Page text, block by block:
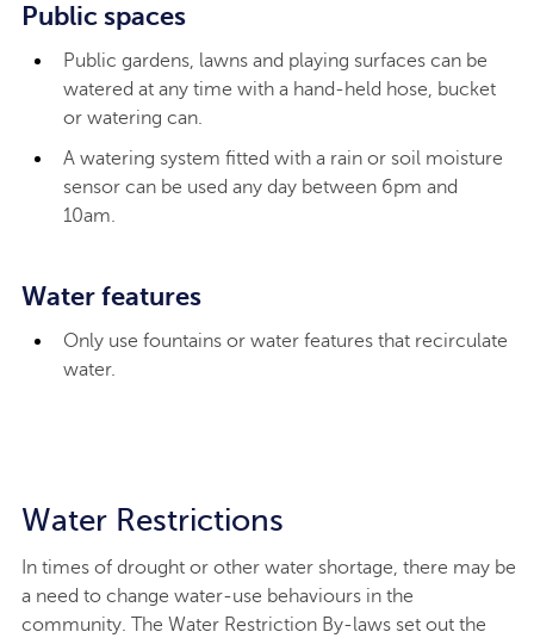
Public spaces
Public gardens, lawns and playing surfaces can be
watered at any time with a hand-held hose, bucket
or watering can.
A watering system fitted with a rain or soil moisture
sensor can be used any day between 6pm and
10am.
Water features
Only use fountains or water features that recirculate
water.
Water Restrictions
In times of drought or other water shortage, there may be
a need to change water-use behaviours in the
community. The Water Restriction By-laws set out the